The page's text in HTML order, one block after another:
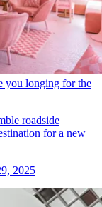
you longing for the
roadside
for a new
2025